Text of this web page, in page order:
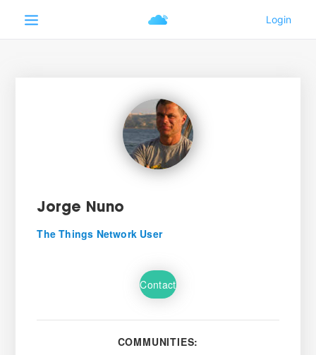
Jorge Nuno
The Things Network User
Contact
COMMUNITIES: